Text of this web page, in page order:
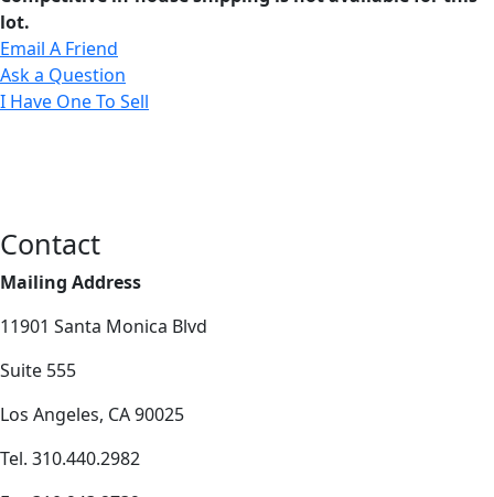
lot.
Email A Friend
Ask a Question
I Have One To Sell
Contact
Mailing Address
11901 Santa Monica Blvd
Suite 555
Los Angeles, CA 90025
Tel. 310.440.2982